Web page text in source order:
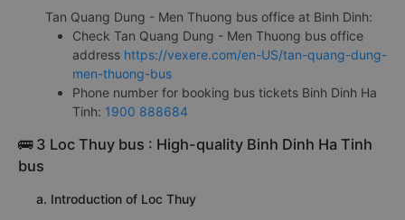
Tan Quang Dung - Men Thuong bus office at Binh Dinh:
Check Tan Quang Dung - Men Thuong bus office
address https://vexere.com/en-US/tan-quang-dung-
men-thuong-bus
Phone number for booking bus tickets Binh Dinh Ha
Tinh: 1900 888684
🚌 3 Loc Thuy bus : High-quality Binh Dinh Ha Tinh
bus
a. Introduction of Loc Thuy